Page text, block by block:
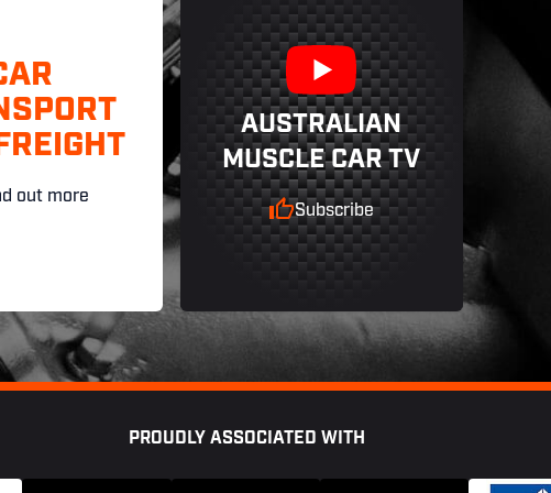
out more
AUSTRALIAN
MUSCLE CAR TV
Subscribe
PROUDLY ASSOCIATED WITH